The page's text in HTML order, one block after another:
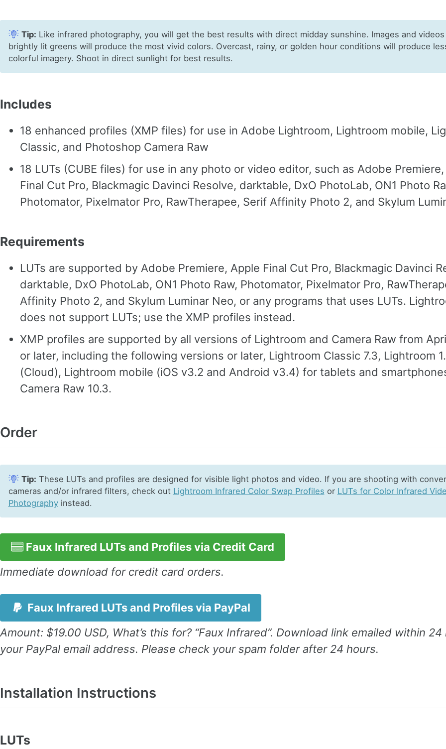
Tip: Like infrared photography, you will get the best results with direct midday sunshine. Images and
brightly lit greens will produce the most vivid colors. Overcast, rainy, or golden hour conditions will produce
colorful imagery. Shoot in direct sunlight for best results.
Includes
18 enhanced profiles (XMP files) for use in Adobe Lightroom, Lightroom mobile,
Classic, and Photoshop Camera Raw
18 LUTs (CUBE files) for use in any photo or video editor, such as Adobe
Final Cut Pro, Blackmagic Davinci Resolve, darktable, DxO PhotoLab, ON1 Photo
Photomator, Pixelmator Pro, RawTherapee, Serif Affinity Photo 2, and Skylum
Requirements
LUTs are supported by Adobe Premiere, Apple Final Cut Pro, Blackmagic Davinci
darktable, DxO PhotoLab, ON1 Photo Raw, Photomator, Pixelmator Pro,
Affinity Photo 2, and Skylum Luminar Neo, or any programs that uses LUTs.
does not support LUTs; use the XMP profiles instead.
XMP profiles are supported by all versions of Lightroom and Camera Raw from
or later, including the following versions or later, Lightroom Classic 7.3, Lightroom
(Cloud), Lightroom mobile (iOS v3.2 and Android v3.4) for tablets and
Camera Raw 10.3.
Order
Tip: These LUTs and profiles are designed for visible light photos and video. If you are shooting with
cameras and/or infrared filters, check out Lightroom Infrared Color Swap Profiles or LUTs for Color Infrared
Photographyinstead.
Faux Infrared LUTs and Profiles via Credit Card
Immediate download for credit card orders.
Faux Infrared LUTs and Profiles via PayPal
Amount: $19.00 USD, What’s this for? “Faux Infrared”. Download link emailed within
your PayPal email address. Please check your spam folder after 24 hours.
Installation Instructions
LUTs